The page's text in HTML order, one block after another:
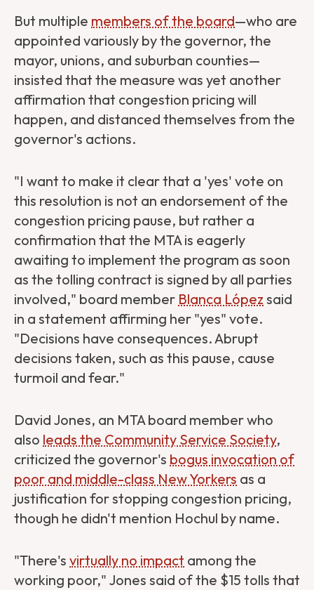
But multiple members of the board—who are
appointed variously by the governor, the
mayor, unions, and suburban counties—
insisted that the measure was yet another
affirmation that congestion pricing will
happen, and distanced themselves from the
governor's actions.
"I want to make it clear that a 'yes' vote on
this resolution is not an endorsement of the
congestion pricing pause, but rather a
confirmation that the MTA is eagerly
awaiting to implement the program as soon
as the tolling contract is signed by all parties
involved," board member Blanca López said
in a statement affirming her "yes" vote.
"Decisions have consequences. Abrupt
decisions taken, such as this pause, cause
turmoil and fear."
David Jones, an MTA board member who
also leads the Community Service Society,
criticized the governor's bogus invocation of
poor and middle-class New Yorkers as a
justification for stopping congestion pricing,
though he didn't mention Hochul by name.
"There's virtually no impact among the
working poor," Jones said of the $15 tolls that